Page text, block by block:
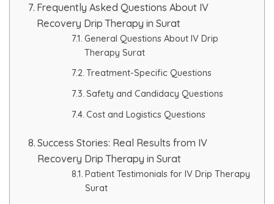
Frequently Asked Questions About IV
Recovery Drip Therapy in Surat
General Questions About IV Drip
Therapy Surat
Treatment-Specific Questions
Safety and Candidacy Questions
Cost and Logistics Questions
Success Stories: Real Results from IV
Recovery Drip Therapy in Surat
Patient Testimonials for IV Drip Therapy
Surat